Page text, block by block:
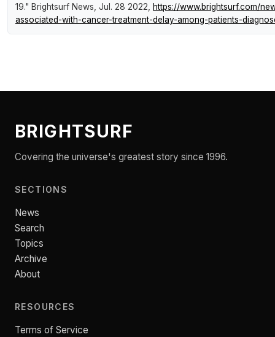
19." Brightsurf News , Jul. 28 2022,
https://www.brightsurf.com/
associated-with-cancer-treatment-delay-among-patients-
BRIGHTSURF
Covering the universe's greatest story since 1996.
SECTIONS
News
Search
Topics
Archive
About
RESOURCES
Terms of Service